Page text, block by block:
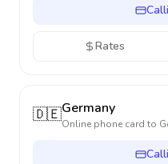
Rates
🇩🇪Germany
Online phone card to